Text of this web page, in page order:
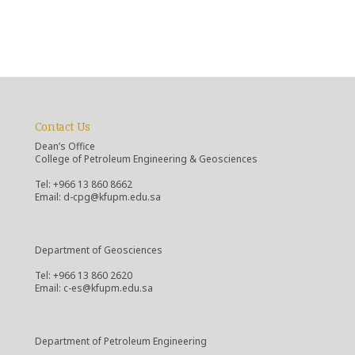
Contact Us
Dean’s Office
College of Petroleum Engineering & Geosciences
Tel: +966 13 860 8662
Email: d-cpg@kfupm.edu.sa
Department of Geosciences
Tel: +966 13 860 2620
Email: c-es@kfupm.edu.sa
Department of Petroleum Engineering